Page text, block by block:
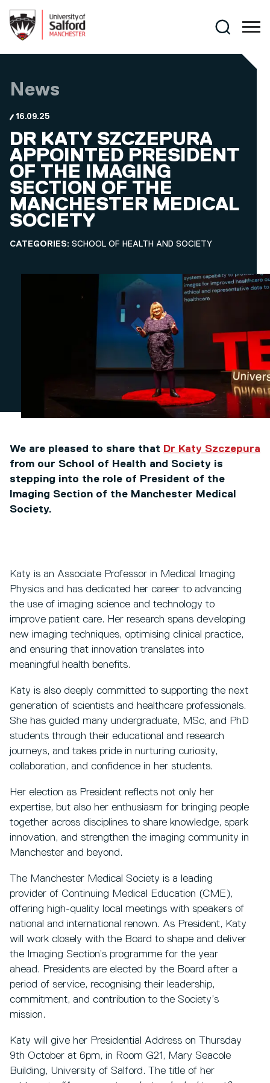
Search
News
16.09.25
DR KATY SZCZEPURA
APPOINTED PRESIDENT
OF THE IMAGING
SECTION OF THE
MANCHESTER MEDICAL
SOCIETY
CATEGORIES: SCHOOL OF HEALTH AND SOCIETY
We are pleased to share that Dr Katy Szczepura
from our School of Health and Society is
stepping into the role of President of the
Imaging Section of the Manchester Medical
Society.
Katy is an Associate Professor in Medical Imaging
Physics and has dedicated her career to advancing
the use of imaging science and technology to
improve patient care. Her research spans developing
new imaging techniques, optimising clinical practice,
and ensuring that innovation translates into
meaningful health benefits.
Katy is also deeply committed to supporting the next
generation of scientists and healthcare professionals.
She has guided many undergraduate, MSc, and PhD
students through their educational and research
journeys, and takes pride in nurturing curiosity,
collaboration, and confidence in her students.
Her election as President reflects not only her
expertise, but also her enthusiasm for bringing people
together across disciplines to share knowledge, spark
innovation, and strengthen the imaging community in
Manchester and beyond.
The Manchester Medical Society is a leading
provider of Continuing Medical Education (CME),
offering high-quality local meetings with speakers of
national and international renown. As President, Katy
will work closely with the Board to shape and deliver
the Imaging Section’s programme for the year
ahead. Presidents are elected by the Board after a
period of service, recognising their leadership,
commitment, and contribution to the Society’s
mission.
Katy will give her Presidential Address on Thursday
9th October at 6pm, in Room G21, Mary Seacole
Building, University of Salford. The title of her